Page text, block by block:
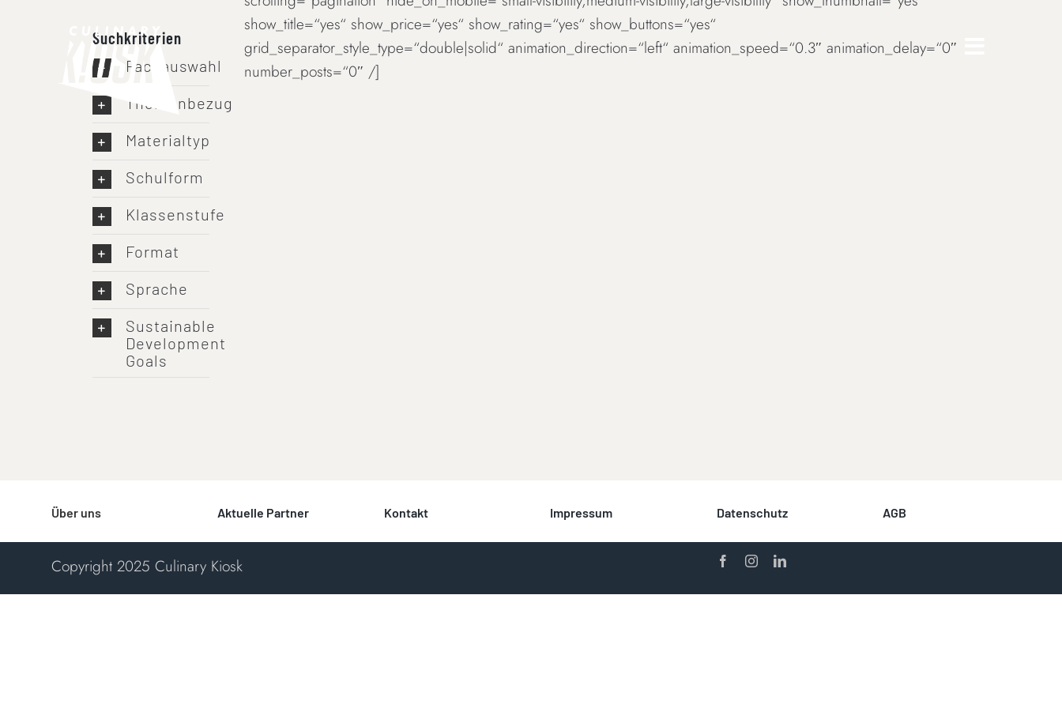
Suchkriterien
Fachauswahl
Themenbezug
Materialtyp
Schulform
Klassenstufe
Format
Sprache
Sustainable
Development
Goals
show_title=“yes“ show_price=“yes“ show_rating=“yes“ show_buttons=“yes“
grid_separator_style_type=“double|solid“ animation_direction=“left“ animation_speed=“0.3″ animation_delay=“0″
number_posts=“0″ /]
Über uns Aktuelle Partner Kontakt Impressum Datenschutz AGB
Copyright 2025 Culinary Kiosk